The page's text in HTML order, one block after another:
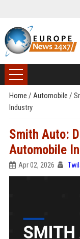
Home / Automobile /
Industry
Smith Auto:
Automobile
Apr 02, 2026